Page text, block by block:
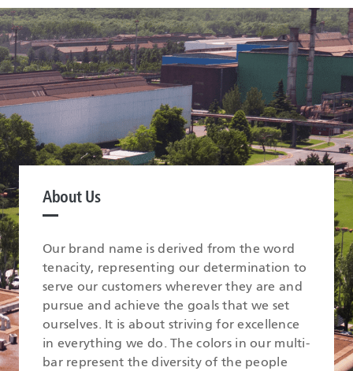
About Us
Our brand name is derived from the word
tenacity, representing our determination to
serve our customers wherever they are and
pursue and achieve the goals that we set
ourselves. It is about striving for excellence
in everything we do. The colors in our multi-
bar represent the diversity of the people